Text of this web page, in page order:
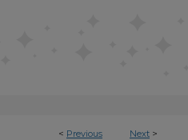
< Previous Next >